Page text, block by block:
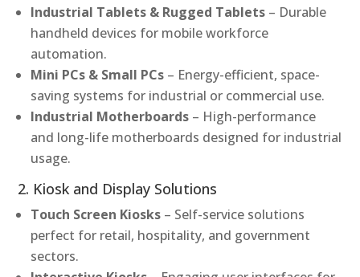
Industrial Tablets & Rugged Tablets – Durable
handheld devices for mobile workforce
automation.
Mini PCs & Small PCs – Energy-efficient, space-
saving systems for industrial or commercial use.
Industrial Motherboards – High-performance
and long-life motherboards designed for industrial
usage.
2. Kiosk and Display Solutions
Touch Screen Kiosks – Self-service solutions
perfect for retail, hospitality, and government
sectors.